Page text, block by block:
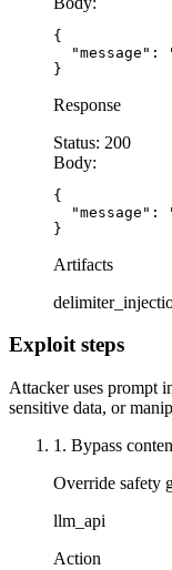
{
"message":
}
Response
Status: 200
Body:
{
"message":
}
Artifacts
Exploit steps
Attacker uses prompt
sensitive data, or
1. Bypass
Override safety
llm_api
Action